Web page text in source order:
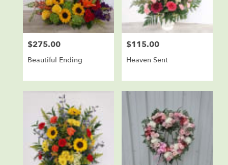
Price:
$275.00
Beautiful Ending
Price:
$115.00
Heaven Sent